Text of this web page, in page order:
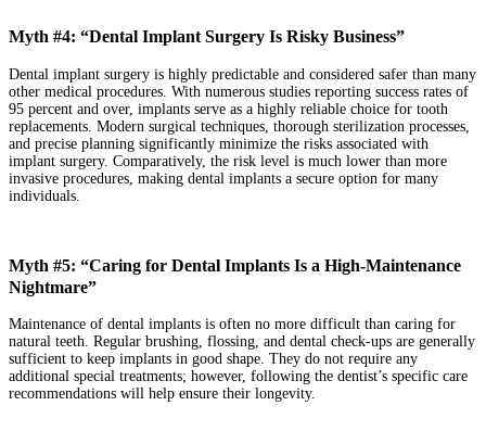
Myth #4: “Dental Implant Surgery Is Risky Business”
Dental implant surgery is highly predictable and considered safer than many
other medical procedures. With numerous studies reporting success rates of
95 percent and over, implants serve as a highly reliable choice for tooth
replacements. Modern surgical techniques, thorough sterilization processes,
and precise planning significantly minimize the risks associated with
implant surgery. Comparatively, the risk level is much lower than more
invasive procedures, making dental implants a secure option for many
individuals.
Myth #5: “Caring for Dental Implants Is a High-Maintenance
Nightmare”
Maintenance of dental implants is often no more difficult than caring for
natural teeth. Regular brushing, flossing, and dental check-ups are generally
sufficient to keep implants in good shape. They do not require any
additional special treatments; however, following the dentist’s specific care
recommendations will help ensure their longevity.